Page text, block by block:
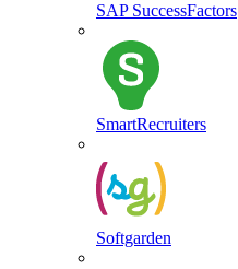
SAP SuccessFactors
SmartRecruiters
Softgarden